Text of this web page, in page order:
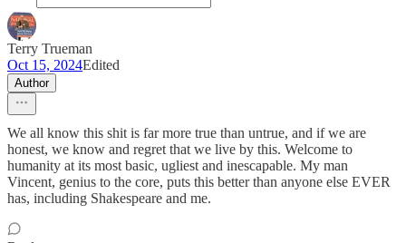
Terry Trueman
Oct 15, 2024Edited
Author
We all know this shit is far more true than untrue, and if we are
honest, we know and regret that we live by this. Welcome to
humanity at its most basic, ugliest and inescapable. My man
Vincent, genius to the core, puts this better than anyone else EVER
has, including Shakespeare and me.